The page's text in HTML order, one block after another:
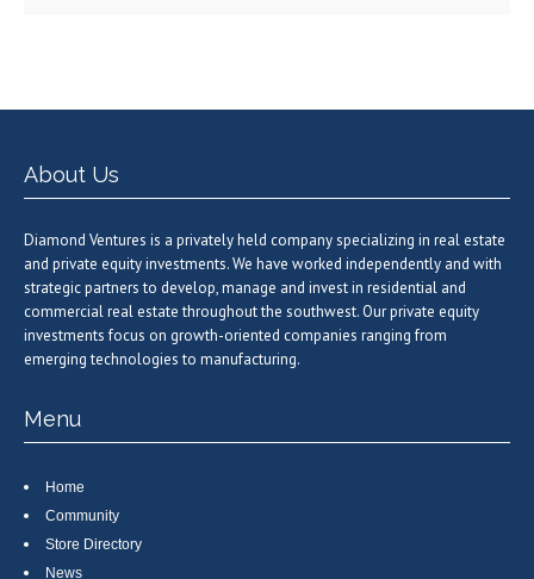
About Us
Diamond Ventures is a privately held company specializing in real estate
and private equity investments. We have worked independently and with
strategic partners to develop, manage and invest in residential and
commercial real estate throughout the southwest. Our private equity
investments focus on growth-oriented companies ranging from
emerging technologies to manufacturing.
Menu
Home
Community
Store Directory
News